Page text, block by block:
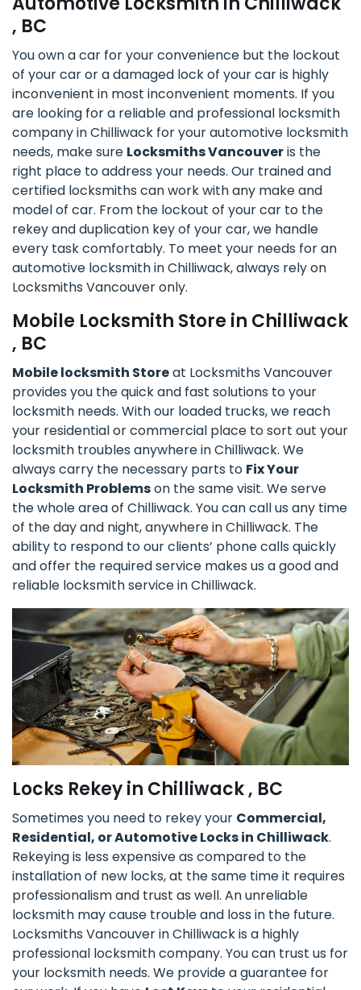
, BC
You own a car for your convenience but the lockout
of your car or a damaged lock of your car is highly
inconvenient in most inconvenient moments. If you
are looking for a reliable and professional locksmith
company in Chilliwack for your automotive locksmith
needs, make sure Locksmiths Vancouveris the
right place to address your needs. Our trained and
certified locksmiths can work with any make and
model of car. From the lockout of your car to the
rekey and duplication key of your car, we handle
every task comfortably. To meet your needs for an
automotive locksmith in Chilliwack, always rely on
Locksmiths Vancouver only.
Mobile Locksmith Store in Chilliwack
, BC
Mobile locksmith Storeat Locksmiths Vancouver
provides you the quick and fast solutions to your
locksmith needs. With our loaded trucks, we reach
your residential or commercial place to sort out your
locksmith troubles anywhere in Chilliwack. We
always carry the necessary parts to Fix Your
Locksmith Problemson the same visit. We serve
the whole area of Chilliwack. You can call us any time
of the day and night, anywhere in Chilliwack. The
ability to respond to our clients’ phone calls quickly
and offer the required service makes us a good and
reliable locksmith service in Chilliwack.
Locks Rekey in Chilliwack , BC
Sometimes you need to rekey your Commercial,
Residential, or Automotive Locks in Chilliwack.
Rekeying is less expensive as compared to the
installation of new locks, at the same time it requires
professionalism and trust as well. An unreliable
locksmith may cause trouble and loss in the future.
Locksmiths Vancouver in Chilliwack is a highly
professional locksmith company. You can trust us for
your locksmith needs. We provide a guarantee for